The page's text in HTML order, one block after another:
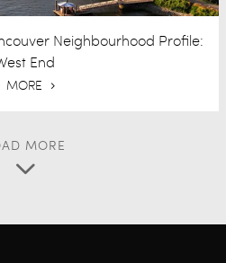
Neighbourhood Profile:
End
MORE
MORE